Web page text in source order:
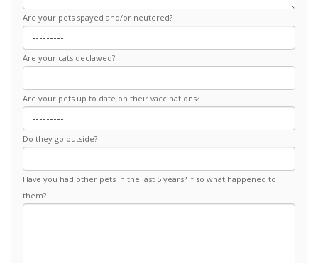
Are your pets spayed and/or neutered?
Are your cats declawed?
Are your pets up to date on their vaccinations?
Do they go outside?
Have you had other pets in the last 5 years? If so what happened to
them?